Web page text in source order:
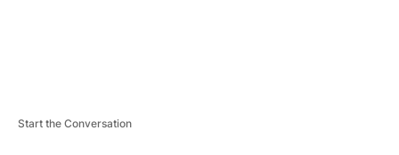
Start the Conversation